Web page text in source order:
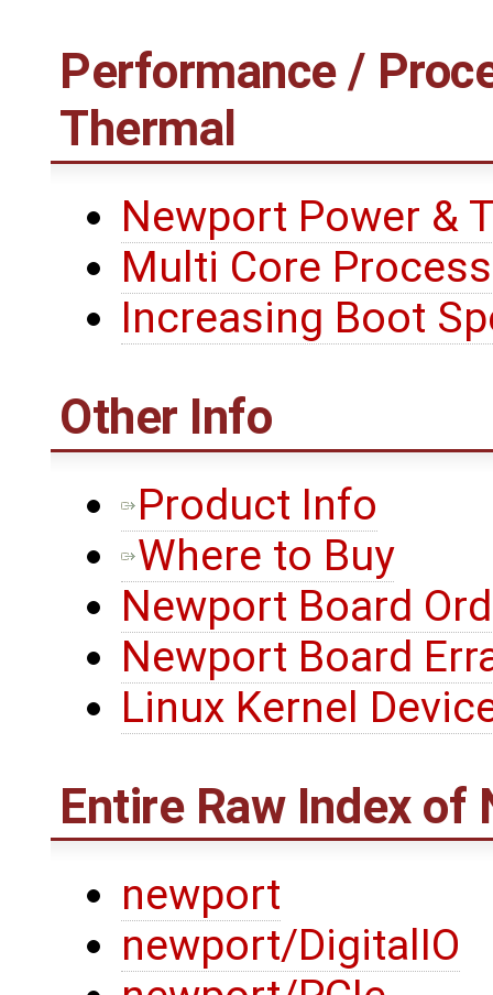
Performance /
Thermal
Newport Power &
Multi Core
Increasing Boot
Other Info
Product Info
Where to Buy
Newport Board
Newport Board
Linux Kernel
Entire Raw Index of
newport
newport/DigitalIO